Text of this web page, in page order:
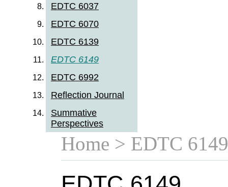
EDTC 6037
EDTC 6070
EDTC 6139
EDTC 6149
EDTC 6992
Reflection Journal
Summative
Perspectives
Home > EDTC 6149